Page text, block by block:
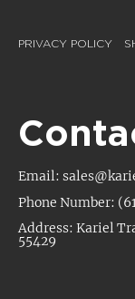
PRIVACY POLICY
Email:
Phone Number:
Address: Kariel
55429